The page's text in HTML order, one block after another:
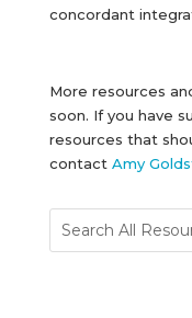
concordant
More resources
soon. If you have
resources that
contact Amy